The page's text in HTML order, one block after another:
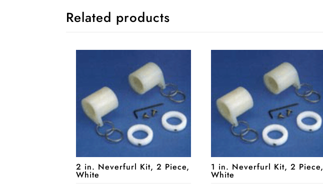
Related products
2 in. Neverfurl Kit, 2 Piece,
White
1 in. Neverfurl Kit, 2 Piece,
White